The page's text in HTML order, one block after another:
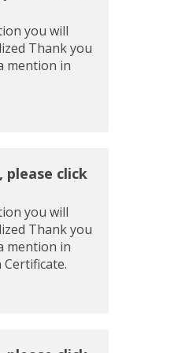
you will
Thank you
mention in
please click
you will
Thank you
mention in
Certificate.